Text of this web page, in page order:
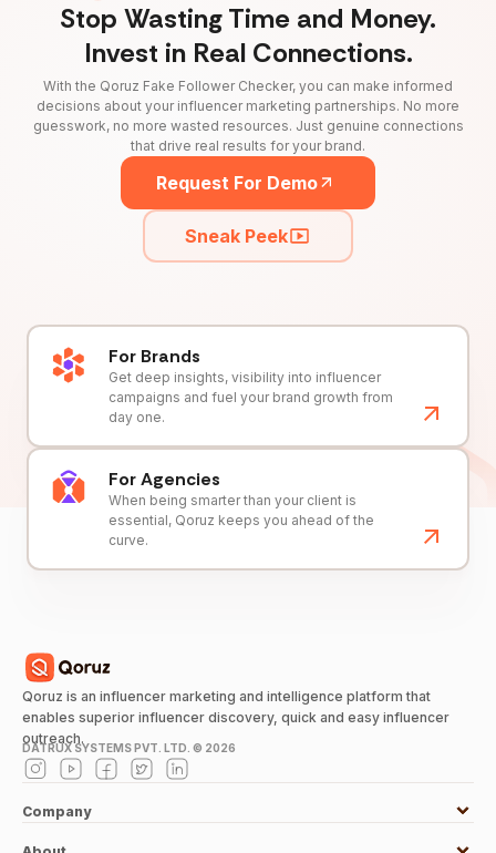
Stop Wasting Time and Money.
Invest in Real Connections.
With the Qoruz Fake Follower Checker, you can make informed
decisions about your influencer marketing partnerships. No more
guesswork, no more wasted resources. Just genuine connections
that drive real results for your brand.
Request For Demo
Sneak Peek
For Brands
Get deep insights, visibility into influencer
campaigns and fuel your brand growth from
day one.
For Agencies
When being smarter than your client is
essential, Qoruz keeps you ahead of the
curve.
Qoruz is an influencer marketing and intelligence platform that
enables superior influencer discovery, quick and easy influencer
outreach.
DATRUX SYSTEMS PVT. LTD. © 2026
Company